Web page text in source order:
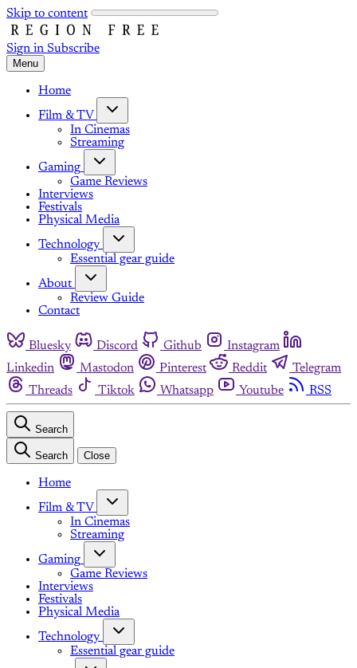
Skip to content
Sign in Subscribe
Menu
Home
Film & TV
In Cinemas
Streaming
Gaming
Game Reviews
Interviews
Festivals
Physical Media
Technology
Essential gear guide
About
Review Guide
Contact
Bluesky Discord Github
Instagram
Linkedin
Mastodon Pinterest Reddit
Telegram
Threads
Tiktok Whatsapp Youtube RSS
Search
Search Close
Home
Film & TV
In Cinemas
Streaming
Gaming
Game Reviews
Interviews
Festivals
Physical Media
Technology
Essential gear guide